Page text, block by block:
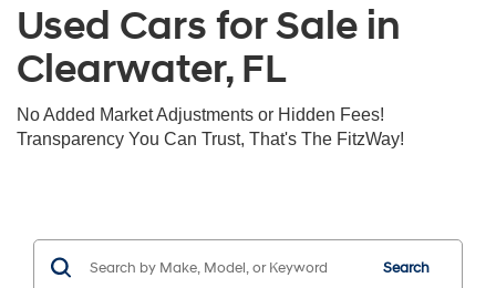
Used Cars for Sale in
Clearwater, FL
No Added Market Adjustments or Hidden Fees!
Transparency You Can Trust, That's The FitzWay!
Search